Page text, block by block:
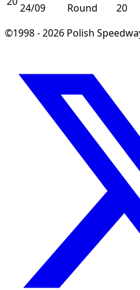
24/09
Round
20
©1998 - 2026 Polish